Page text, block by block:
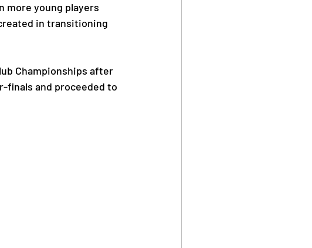
more young players
in transitioning
Championships after
finals and proceeded to